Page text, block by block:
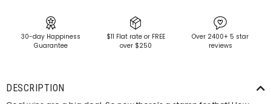
30-day Happiness
Guarantee
$11 Flat rate or FREE
over $250
Over 2400+ 5 star
reviews
DESCRIPTION